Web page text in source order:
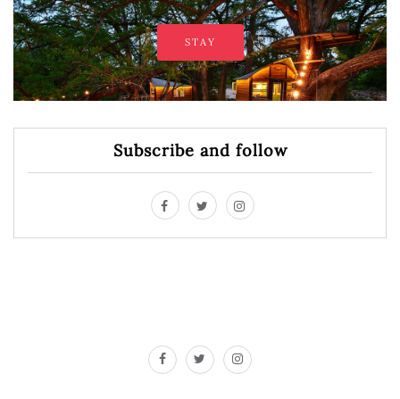
STAY
Subscribe and follow